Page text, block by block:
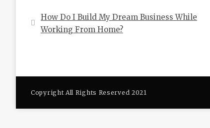
Post
navigation
How Do I Build My Dream Business While
Working From Home?
Copyright All Rights Reserved 2021